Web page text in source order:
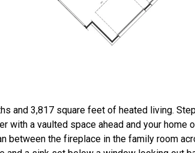
and 3,817 square feet of heated living.
a vaulted space ahead and your home
between the fireplace in the family room